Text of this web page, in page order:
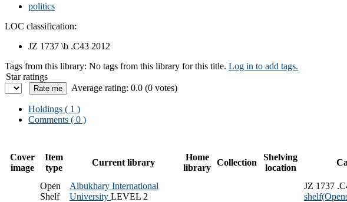
politics
LOC classification:
JZ 1737 \b .C43 2012
Tags from this library: No tags from this library for this title. Log in to add tags.
Star ratings
Average rating: 0.0 (0 votes)
Holdings ( 1 )
Comments ( 0 )
Cover
image
Item
type
Current library
Home
library
Collection
Shelving
location
Open
Shelf
Albukhary International
University LEVEL 2
JZ 1737
shelf